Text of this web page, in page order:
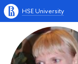
HSE University